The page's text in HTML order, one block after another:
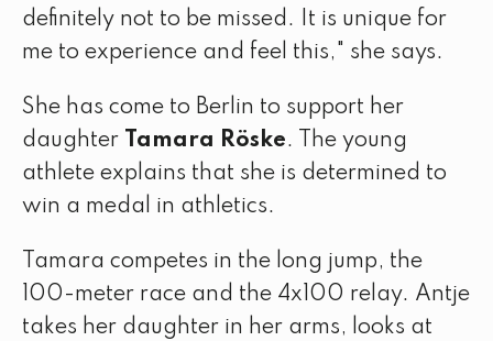
definitely not to be missed. It is unique for
me to experience and feel this," she says.
She has come to Berlin to support her
daughter Tamara Röske. The young
athlete explains that she is determined to
win a medal in athletics.
Tamara competes in the long jump, the
100-meter race and the 4x100 relay. Antje
takes her daughter in her arms, looks at